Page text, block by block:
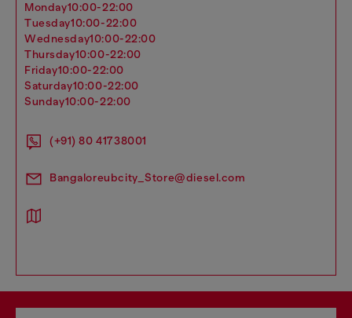
monday10:00-22:00
tuesday10:00-22:00
wednesday10:00-22:00
thursday10:00-22:00
friday10:00-22:00
saturday10:00-22:00
sunday10:00-22:00
(+91) 80 41738001
Bangaloreubcity_Store@diesel.com